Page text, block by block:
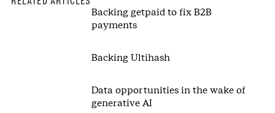
Backing getpaid to fix B2B
payments
Backing Ultihash
Data opportunities in the wake of
generative AI